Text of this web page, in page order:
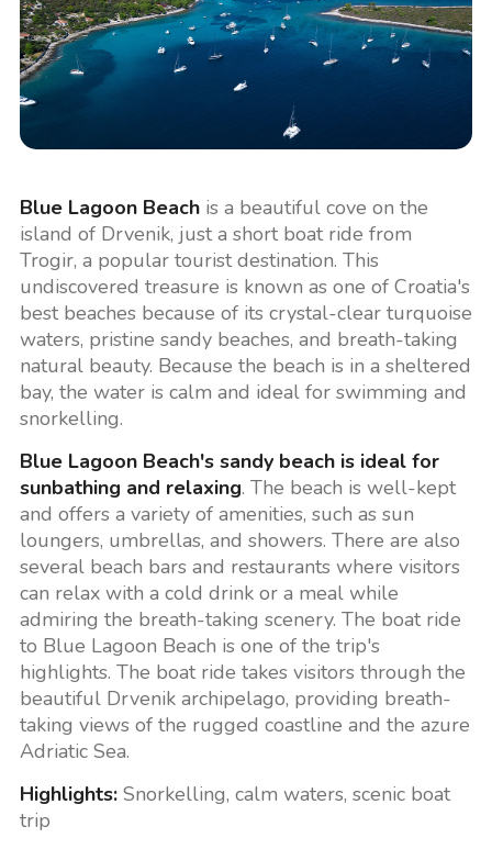
Blue Lagoon Beachis a beautiful cove on the
island of Drvenik, just a short boat ride from
Trogir, a popular tourist destination. This
undiscovered treasure is known as one of Croatia's
best beaches because of its crystal-clear turquoise
waters, pristine sandy beaches, and breath-taking
natural beauty. Because the beach is in a sheltered
bay, the water is calm and ideal for swimming and
snorkelling.
Blue Lagoon Beach's sandy beach is ideal for
sunbathing and relaxing. The beach is well-kept
and offers a variety of amenities, such as sun
loungers, umbrellas, and showers. There are also
several beach bars and restaurants where visitors
can relax with a cold drink or a meal while
admiring the breath-taking scenery. The boat ride
to Blue Lagoon Beach is one of the trip's
highlights. The boat ride takes visitors through the
beautiful Drvenik archipelago, providing breath-
taking views of the rugged coastline and the azure
Adriatic Sea.
Highlights:Snorkelling, calm waters, scenic boat
trip